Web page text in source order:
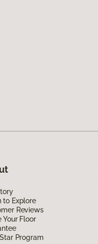
to Explore
Reviews
Your Floor
Program